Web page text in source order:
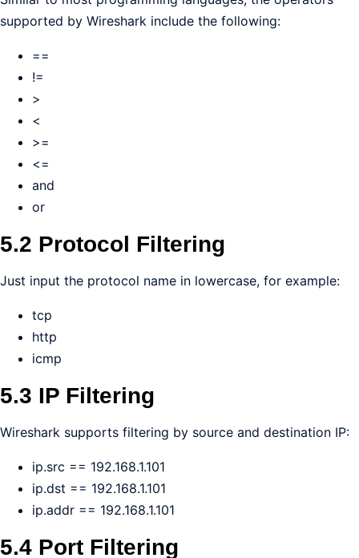
supported by Wireshark include the following:
==
!=
>
<
>=
<=
and
or
5.2 Protocol Filtering
Just input the protocol name in lowercase, for example:
tcp
http
icmp
5.3 IP Filtering
Wireshark supports filtering by source and destination IP:
ip.src == 192.168.1.101
ip.dst == 192.168.1.101
ip.addr == 192.168.1.101
5.4 Port Filtering